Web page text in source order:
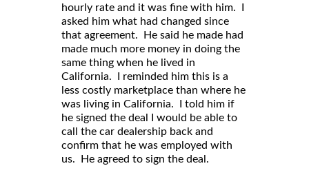
hourly rate and it was fine with him. I
asked him what had changed since
that agreement. He said he made had
made much more money in doing the
same thing when he lived in
California. I reminded him this is a
less costly marketplace than where he
was living in California. I told him if
he signed the deal I would be able to
call the car dealership back and
confirm that he was employed with
us. He agreed to sign the deal.